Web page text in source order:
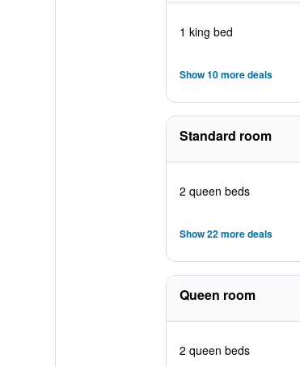
1 king bed
Show 10 more deals
Standard room
2 queen beds
Show 22 more deals
Queen room
2 queen beds